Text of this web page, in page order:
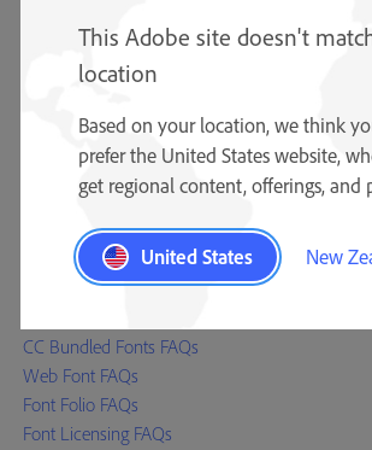
Adobe Originals
OpenType
Resources
Typography blog
CJK Type blog (Asian fonts)
Font installation instructions
CC Bundled Fonts FAQs
Web Font FAQs
Font Folio FAQs
Font Licensing FAQs
This Adobe site doesn't
location
Based on your location, we think
prefer the United States website,
get regional content, offerings, and
United States New